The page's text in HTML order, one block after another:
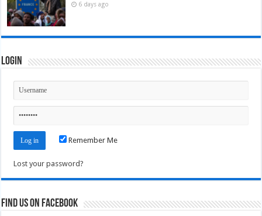
6 days ago
Login
Remember Me
Lost your password?
Find us on Facebook